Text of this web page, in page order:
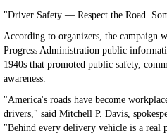
"Driver Safety — Respect the Road.
According to organizers, the campaign
Progress Administration public
1940s that promoted public safety,
awareness.
"America's roads have become
drivers," said Mitchell P. Davis,
"Behind every delivery vehicle is a real